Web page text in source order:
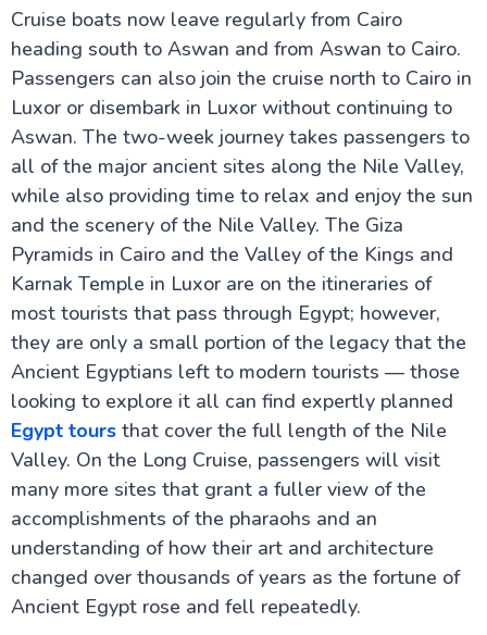
Which Nile Cruise is the Best for you ?
Is Egypt Safe for UK Tourists in 2026? Your
Complete Guide to Travelling Safely
Egypt Tourist Advice for UK Tourists: Your Complete
Guide to the Land of the Pharaohs
What to Pack for Egypt: The Complete UK
Traveller's Guide
Staying Connected Abroad: Your Complete Guide to
Internet and SIM Cards for UK Travellers
Cultural Etiquette for UK Visitors: Your Essential
Guide to Egypt
Travel Insurance for Egypt: UK Travellers Guide
Flights from UK to Egypt: Your Complete Travel
Guide
Egypt Weather by Month: A Comprehensive Guide
for UK Travellers
Visiting Egypt in Ramadan – What UK Travellers
Should Know
Egypt Honeymoon: The Ultimate Guide for UK
Couples
Why Egypt is a Top Destination for UK Seniors
Accessible Travel in Egypt for UK Travellers:
Wheelchair Friendly Holidays
Egypt Solo Travel: A Complete Guide for UK
Travellers
Aswan to Luxor vs Luxor to Aswan: The Ultimate
Guide to Your Nile Cruise Experience
Best Time for Nile Cruise UK Weather Guide
Nile River Cruise Prices UK Luxury Standard Budget
Cruise boats now leave regularly from Cairo
heading south to Aswan and from Aswan to Cairo.
Passengers can also join the cruise north to Cairo in
Luxor or disembark in Luxor without continuing to
Aswan. The two-week journey takes passengers to
all of the major ancient sites along the Nile Valley,
while also providing time to relax and enjoy the sun
and the scenery of the Nile Valley. The Giza
Pyramids in Cairo and the Valley of the Kings and
Karnak Temple in Luxor are on the itineraries of
most tourists that pass through Egypt; however,
they are only a small portion of the legacy that the
Ancient Egyptians left to modern tourists — those
looking to explore it all can find expertly planned
Egypt toursthat cover the full length of the Nile
Valley. On the Long Cruise, passengers will visit
many more sites that grant a fuller view of the
accomplishments of the pharaohs and an
understanding of how their art and architecture
changed over thousands of years as the fortune of
Ancient Egypt rose and fell repeatedly.